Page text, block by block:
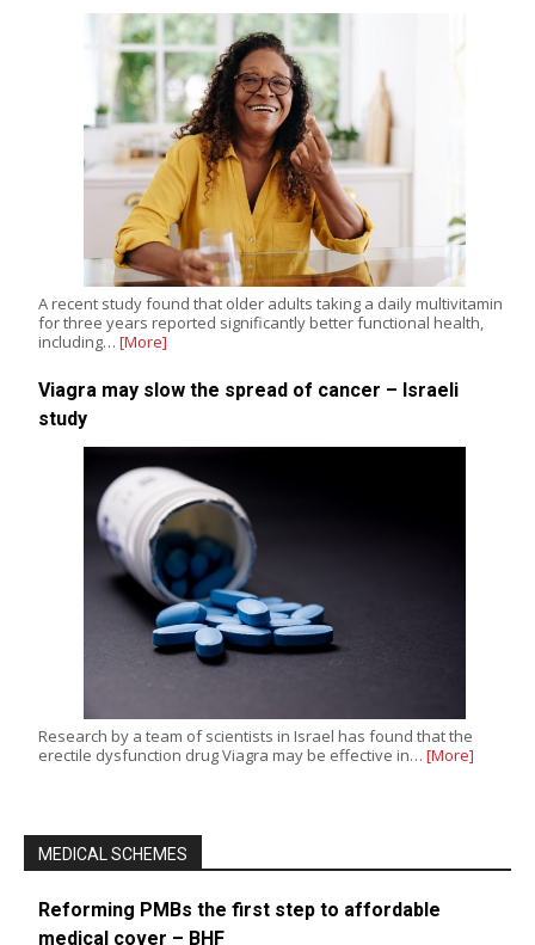
A recent study found that older adults taking a daily multivitamin
for three years reported significantly better functional health,
including… [More]
Viagra may slow the spread of cancer – Israeli
study
Research by a team of scientists in Israel has found that the
erectile dysfunction drug Viagra may be effective in… [More]
MEDICAL SCHEMES
Reforming PMBs the first step to affordable
medical cover – BHF